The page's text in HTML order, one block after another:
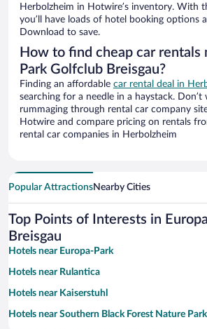
Herbolzheim in Hotwire’s inventory. With
you’ll have loads of hotel booking options
Download to save.
How to find cheap car rentals
Park Golfclub Breisgau?
Finding an affordable car rental deal in
searching for a needle in a haystack.
rummaging through rental car company
Hotwire and compare pricing on rentals
rental car companies in Herbolzheim
Popular AttractionsNearby Cities
Top Points of Interests in
Breisgau
Hotels near Europa-Park
Hotels near Rulantica
Hotels near Kaiserstuhl
Hotels near Southern Black Forest Nature Park